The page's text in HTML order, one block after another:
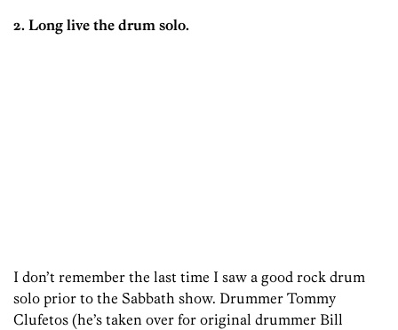
2. Long live the drum solo.
I don’t remember the last time I saw a good rock drum
solo prior to the Sabbath show. Drummer Tommy
Clufetos (he’s taken over for original drummer Bill